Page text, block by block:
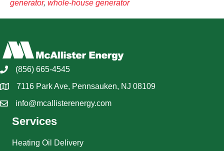
generator, whole-house generator
(856) 665-4545
7116 Park Ave, Pennsauken, NJ 08109
info@mcallisterenergy.com
Services
Heating Oil Delivery